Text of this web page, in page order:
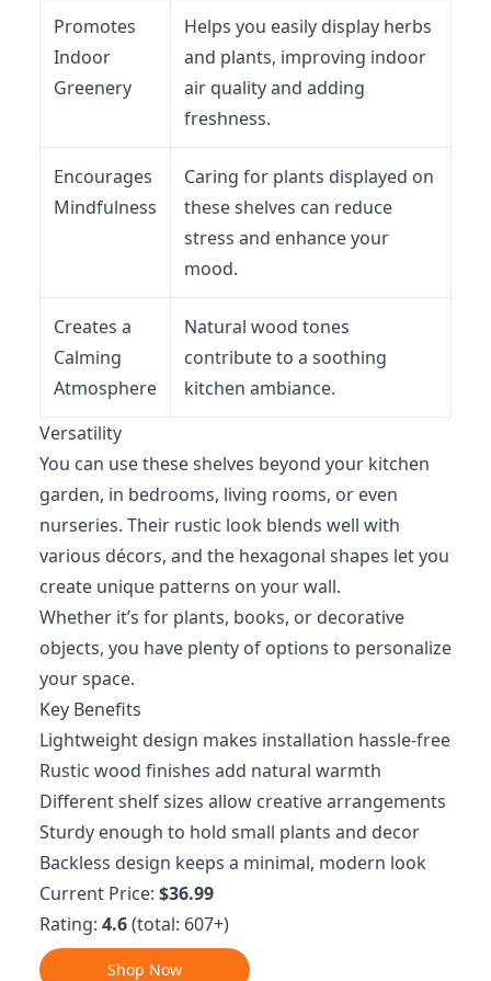
Promotes
Indoor
Greenery
Helps you easily display herbs
and plants, improving indoor
air quality and adding
freshness.
Encourages
Mindfulness
Caring for plants displayed on
these shelves can reduce
stress and enhance your
mood.
Creates a
Calming
Atmosphere
Natural wood tones
contribute to a soothing
kitchen ambiance.
Versatility
You can use these shelves beyond your kitchen
garden, in bedrooms, living rooms, or even
nurseries. Their rustic look blends well with
various décors, and the hexagonal shapes let you
create unique patterns on your wall.
Whether it’s for plants, books, or decorative
objects, you have plenty of options to personalize
your space.
Key Benefits
Lightweight design makes installation hassle-free
Rustic wood finishes add natural warmth
Different shelf sizes allow creative arrangements
Sturdy enough to hold small plants and decor
Backless design keeps a minimal, modern look
Current Price: $36.99
Rating: 4.6(total: 607+)
Shop Now